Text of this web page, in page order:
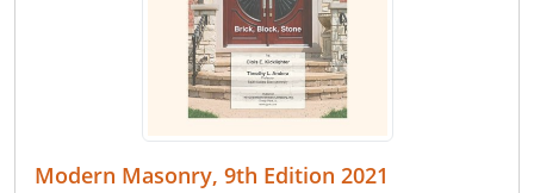
Modern Masonry, 9th Edition 2021